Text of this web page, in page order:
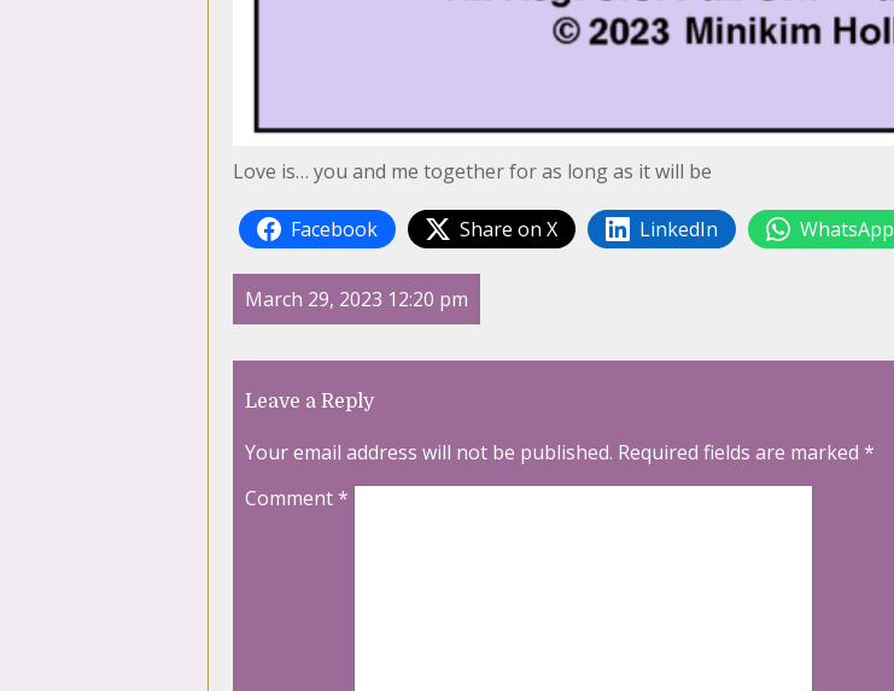
Love is… you and me together for as long as it will be
Facebook Share on X LinkedIn WhatsApp
March 29, 2023 12:20 pm
Leave a Reply
Your email address will not be published. Required fields are marked *
Comment*